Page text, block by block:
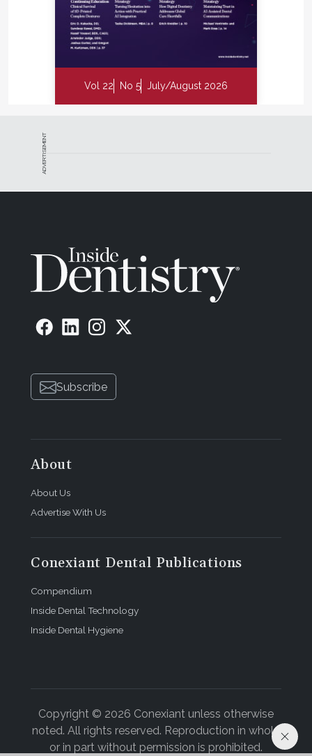
Vol 22 No 5 July/August 2026
ADVERTISEMENT
Subscribe
About
About Us
Advertise With Us
Conexiant Dental Publications
Compendium
Inside Dental Technology
Inside Dental Hygiene
Copyright © 2026 Conexiant unless otherwise
noted. All rights reserved. Reproduction in whole
or in part without permission is prohibited.